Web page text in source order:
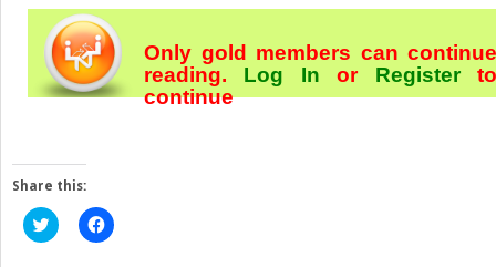
Only gold members can continue
reading. Log In or Register
continue
Share this:
Click
to
Click
to